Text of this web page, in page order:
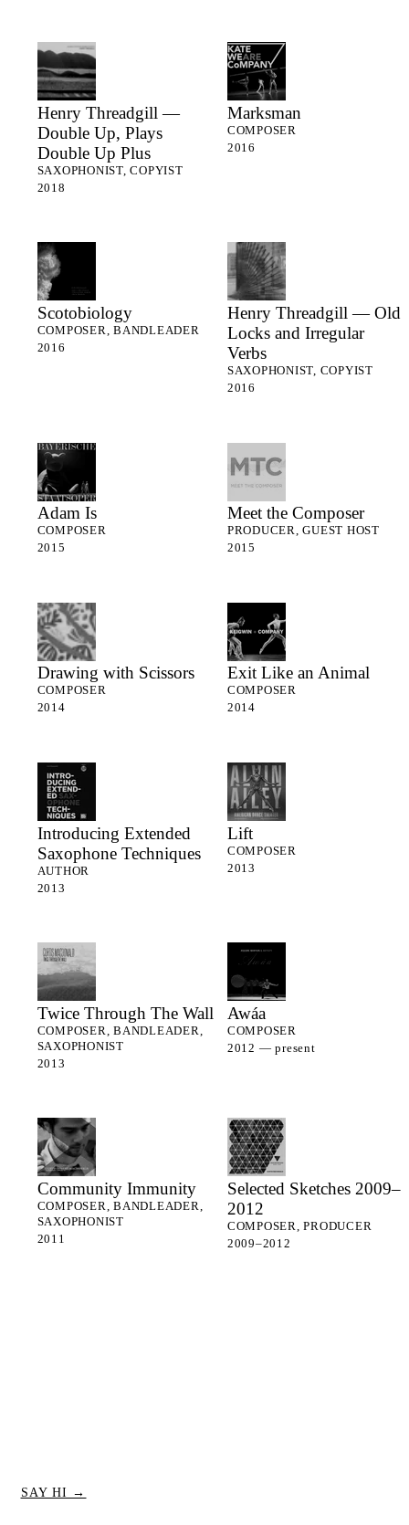
Henry Threadgill —
Double Up, Plays
Double Up Plus
SAXOPHONIST, COPYIST
2018
Marksman
COMPOSER
2016
Scotobiology
COMPOSER, BANDLEADER
2016
Henry Threadgill — Old
Locks and Irregular
Verbs
SAXOPHONIST, COPYIST
2016
Adam Is
COMPOSER
2015
Meet the Composer
PRODUCER, GUEST HOST
2015
Drawing with Scissors
COMPOSER
2014
Exit Like an Animal
COMPOSER
2014
Introducing Extended
Saxophone Techniques
AUTHOR
2013
Lift
COMPOSER
2013
Twice Through The Wall
COMPOSER, BANDLEADER,
SAXOPHONIST
2013
Awáa
COMPOSER
2012 — present
Community Immunity
COMPOSER, BANDLEADER,
SAXOPHONIST
2011
Selected Sketches 2009–
2012
COMPOSER, PRODUCER
2009–2012
SAY HI →